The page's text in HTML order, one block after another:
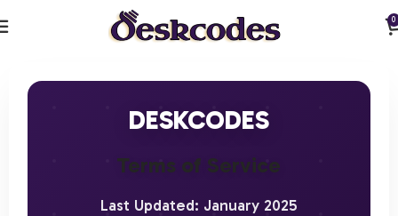
0
DESKCODES
Terms of Service
Last Updated: January 2025